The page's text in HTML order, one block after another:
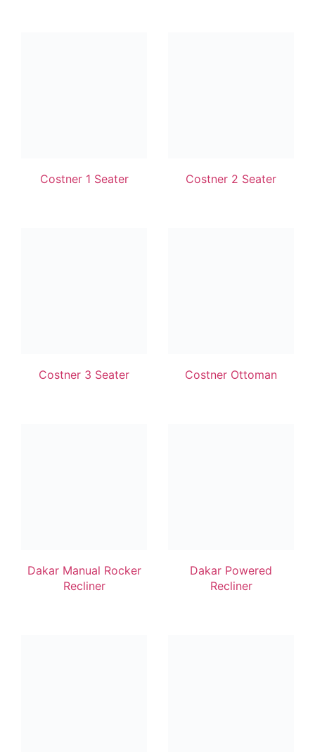
Costner 1 Seater Costner 2 Seater
Costner 3 Seater Costner Ottoman
Dakar Manual Rocker
Recliner
Dakar Powered
Recliner